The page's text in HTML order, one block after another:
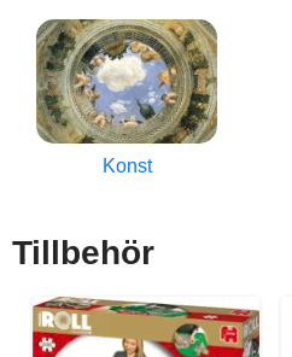
Konst
Tillbehör